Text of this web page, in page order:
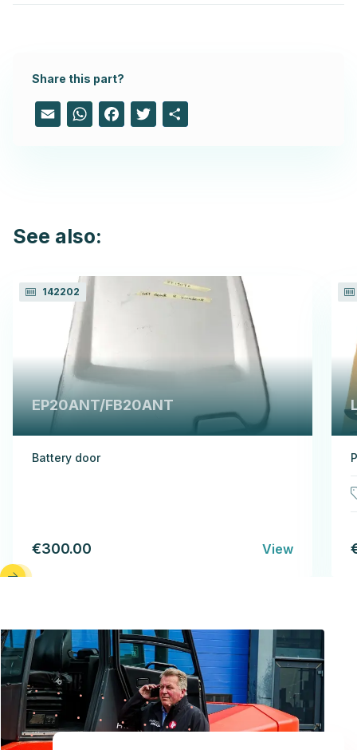
Share this part?
Email WhatsAppFacebook
Twitter
See also:
142202
EP20ANT/FB20ANT
Battery door
€300.00 View